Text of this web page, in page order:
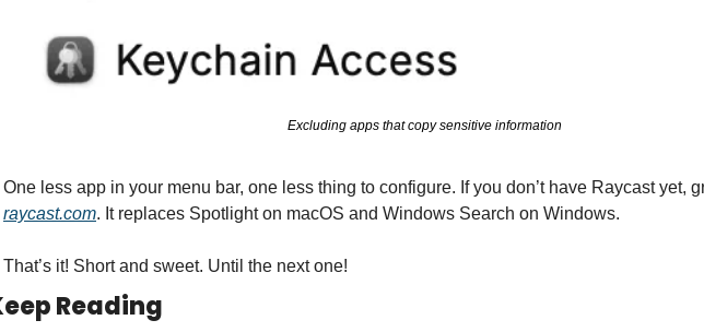
Excluding apps that copy sensitive information
raycast.com. It replaces Spotlight on macOS and Windows Search on Windows.
That’s it! Short and sweet. Until the next one!​​​​​​​​​​​​​​​​
Reading